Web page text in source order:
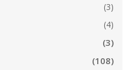
(3)
(4)
(3)
(108)